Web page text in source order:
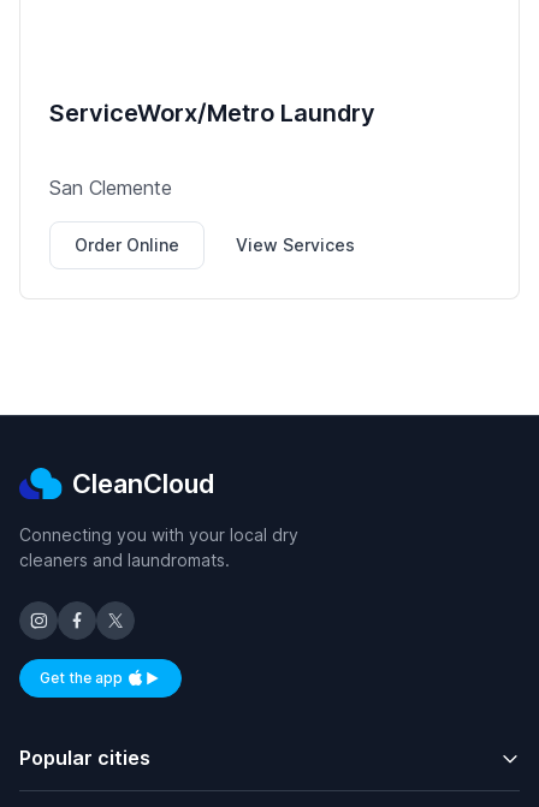
ServiceWorx/Metro Laundry
San Clemente
Order Online View Services
CleanCloud
Connecting you with your local dry
cleaners and laundromats.
Get the appAvailable on iOS and Android
Popular cities